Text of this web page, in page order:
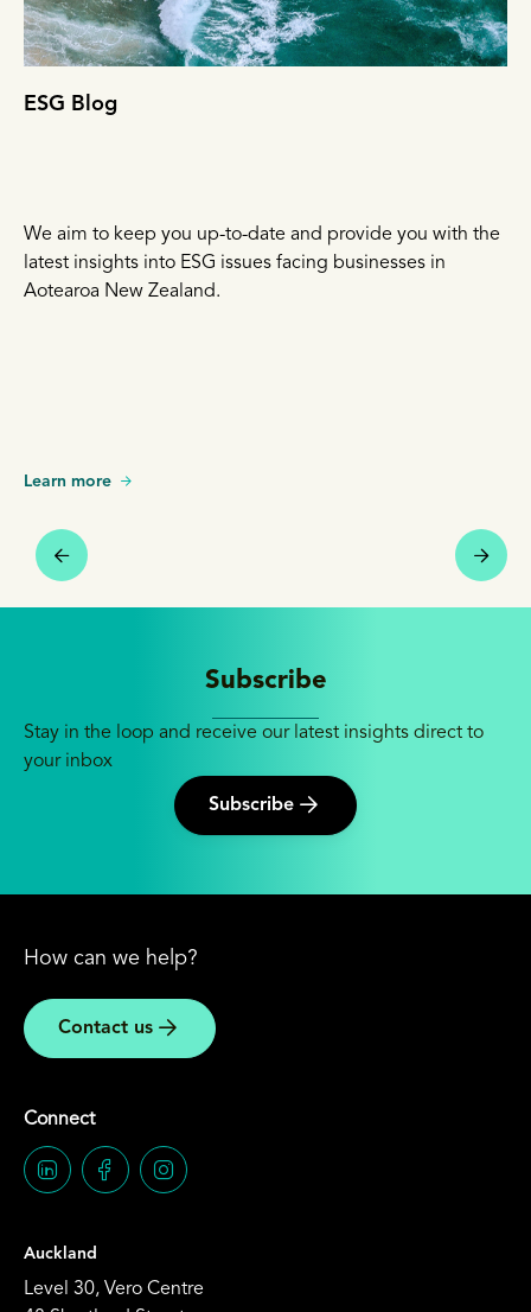
ESG Blog
We aim to keep you up-to-date and provide you with the
latest insights into ESG issues facing businesses in
Aotearoa New Zealand.
Learn more
Subscribe
Stay in the loop and receive our latest insights direct to
your inbox
Subscribe
How can we help?
Contact us
Connect
Auckland
Level 30, Vero Centre